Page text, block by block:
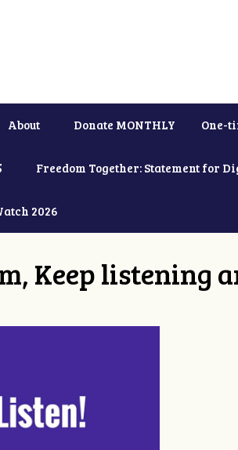
About Donate MONTHLY One-
Freedom Together: Statement for
2026
Keep listening